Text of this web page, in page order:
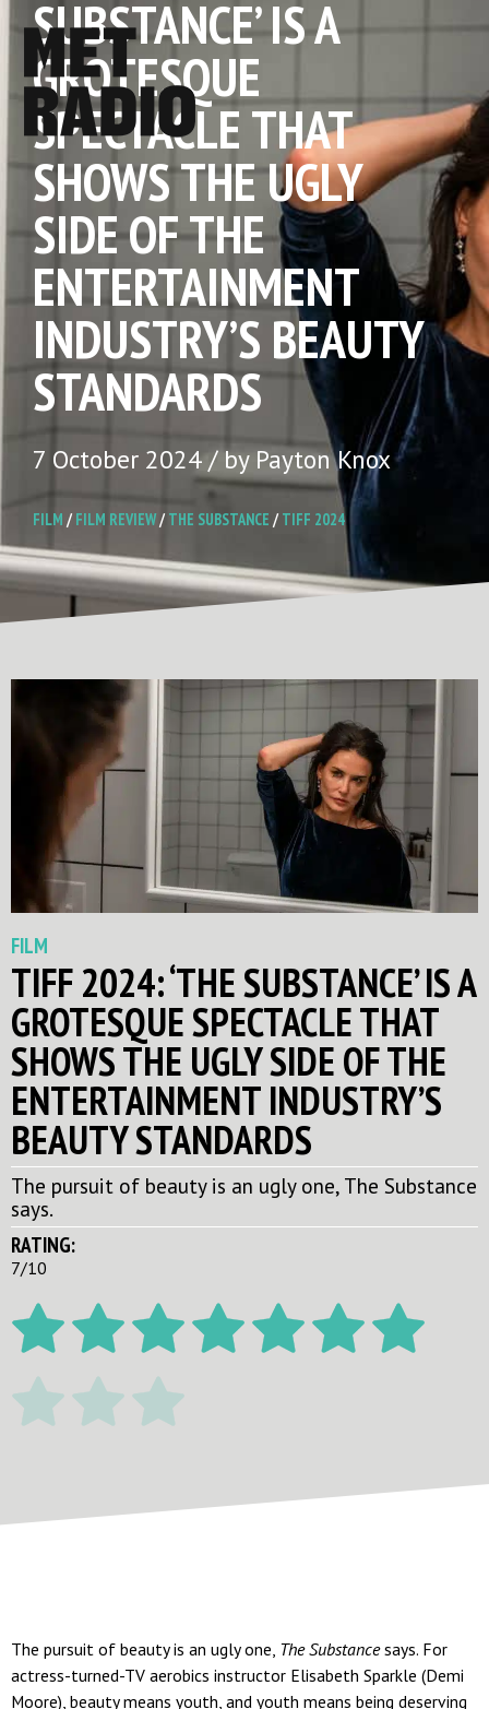
SUBSTANCE’ IS A
GROTESQUE
SPECTACLE THAT
SHOWS THE UGLY
SIDE OF THE
ENTERTAINMENT
INDUSTRY’S BEAUTY
STANDARDS
7 October 2024 / by Payton Knox
FILM / FILM REVIEW/ THE SUBSTANCE / TIFF 2024
FILM
TIFF 2024: ‘THE SUBSTANCE’ IS A
GROTESQUE SPECTACLE THAT
SHOWS THE UGLY SIDE OF THE
ENTERTAINMENT INDUSTRY’S
BEAUTY STANDARDS
The pursuit of beauty is an ugly one, The Substance
says.
RATING:
7/10
The pursuit of beauty is an ugly one, The Substancesays. For
actress-turned-TV aerobics instructor Elisabeth Sparkle (Demi
Moore), beauty means youth, and youth means being deserving